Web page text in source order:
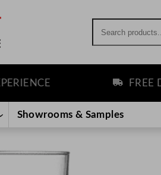
FREE
Showrooms & Samples